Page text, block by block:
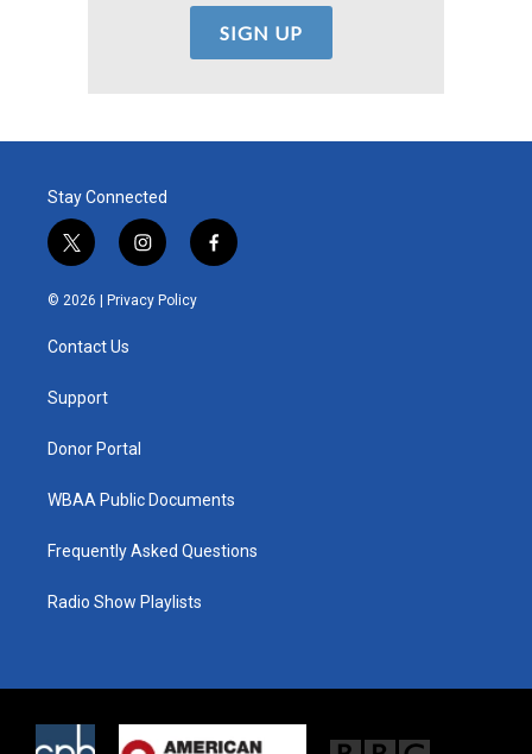
Stay Connected
t
w
i
t
e
i
n
s
t
f
a
© 2026 | Privacy Policy
Contact Us
Support
Donor Portal
WBAA Public Documents
Frequently Asked Questions
Radio Show Playlists